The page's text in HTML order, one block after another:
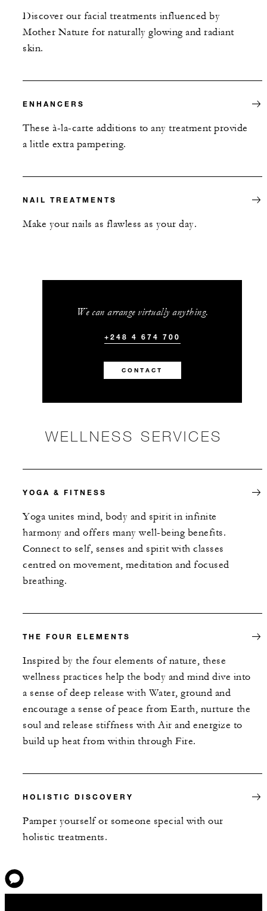
Discover our facial treatments influenced by
Mother Nature for naturally glowing and radiant
skin.
ENHANCERS
These à-la-carte additions to any treatment provide
a little extra pampering.
NAIL TREATMENTS
Make your nails as flawless as your day.
We can arrange virtually anything.
+248 4 674 700
CONTACT
WELLNESS SERVICES
YOGA & FITNESS
Yoga unites mind, body and spirit in infinite
harmony and offers many well-being benefits.
Connect to self, senses and spirit with classes
centred on movement, meditation and focused
breathing.
THE FOUR ELEMENTS
Inspired by the four elements of nature, these
wellness practices help the body and mind dive into
a sense of deep release with Water, ground and
encourage a sense of peace from Earth, nurture the
soul and release stiffness with Air and energize to
build up heat from within through Fire.
HOLISTIC DISCOVERY
Pamper yourself or someone special with our
holistic treatments.